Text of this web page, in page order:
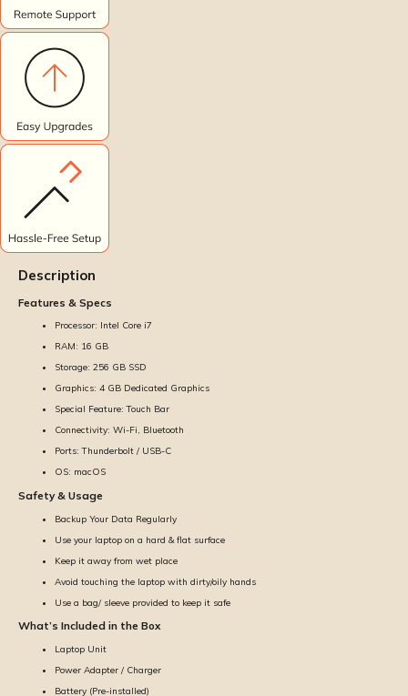
Description
Features & Specs
Processor: Intel Core i7
RAM: 16 GB
Storage: 256 GB SSD
Graphics: 4 GB Dedicated Graphics
Special Feature: Touch Bar
Connectivity: Wi-Fi, Bluetooth
Ports: Thunderbolt / USB-C
OS: macOS
Safety & Usage
Backup Your Data Regularly
Use your laptop on a hard & flat surface
Keep it away from wet place
Avoid touching the laptop with dirty/oily hands
Use a bag/ sleeve provided to keep it safe
What’s Included in the Box
Laptop Unit
Power Adapter / Charger
Battery (Pre-installed)